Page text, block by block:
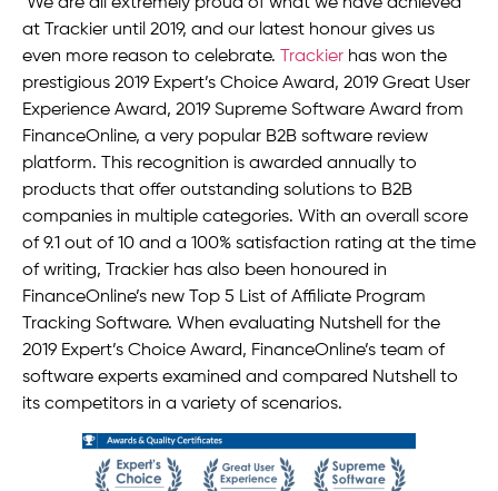
at Trackier until 2019, and our latest honour gives us
even more reason to celebrate.
Trackier has won the
prestigious 2019 Expert’s Choice Award, 2019 Great User
Experience Award, 2019 Supreme Software Award from
FinanceOnline, a very popular B2B software review
platform. This recognition is awarded annually to
products that offer outstanding solutions to B2B
companies in multiple categories. With an overall score
of 9.1 out of 10 and a 100% satisfaction rating at the time
of writing, Trackier has also been honoured in
FinanceOnline’s new Top 5 List of Affiliate Program
Tracking Software. When evaluating Nutshell for the
2019 Expert’s Choice Award, FinanceOnline’s team of
software experts examined and compared Nutshell to
its competitors in a variety of scenarios.